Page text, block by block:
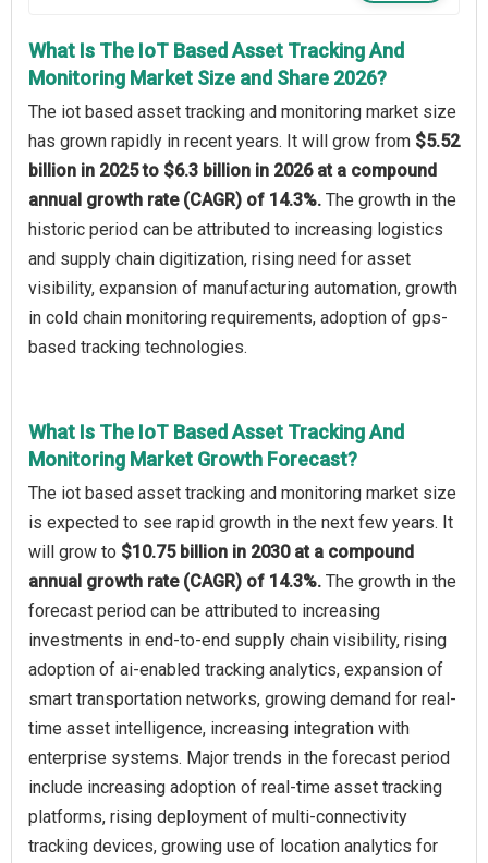
What Is The IoT Based Asset Tracking And
Monitoring Market Size and Share 2026?
The iot based asset tracking and monitoring market size
has grown rapidly in recent years. It will grow from $5.52
billion in 2025 to $6.3 billion in 2026 at a compound
annual growth rate (CAGR) of 14.3%. The growth in the
historic period can be attributed to increasing logistics
and supply chain digitization, rising need for asset
visibility, expansion of manufacturing automation, growth
in cold chain monitoring requirements, adoption of gps-
based tracking technologies.
What Is The IoT Based Asset Tracking And
Monitoring Market Growth Forecast?
The iot based asset tracking and monitoring market size
is expected to see rapid growth in the next few years. It
will grow to $10.75 billion in 2030 at a compound
annual growth rate (CAGR) of 14.3%. The growth in the
forecast period can be attributed to increasing
investments in end-to-end supply chain visibility, rising
adoption of ai-enabled tracking analytics, expansion of
smart transportation networks, growing demand for real-
time asset intelligence, increasing integration with
enterprise systems. Major trends in the forecast period
include increasing adoption of real-time asset tracking
platforms, rising deployment of multi-connectivity
tracking devices, growing use of location analytics for